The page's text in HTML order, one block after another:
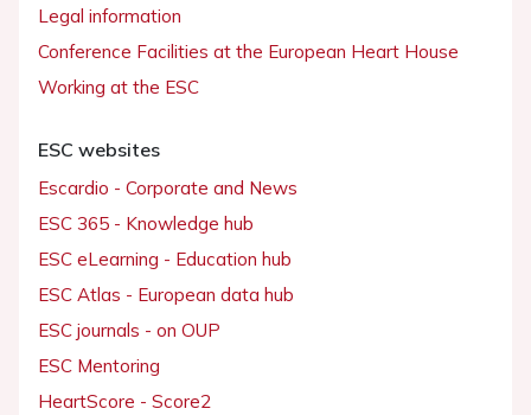
Legal information
Conference Facilities at the European Heart House
Working at the ESC
ESC websites
Escardio - Corporate and News
ESC 365 - Knowledge hub
ESC eLearning - Education hub
ESC Atlas - European data hub
ESC journals - on OUP
ESC Mentoring
HeartScore - Score2